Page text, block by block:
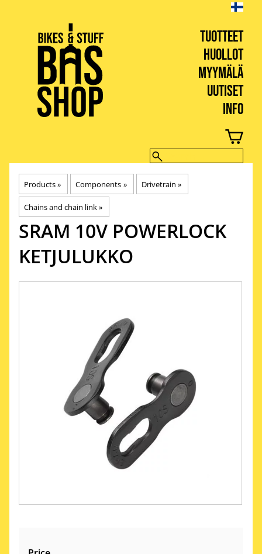
TUOTTEET
HUOLLOT
MYYMÄLÄ
UUTISET
INFO
BIKES & STUFF
Products‪» Components ‪» Drivetrain ‪»
Chains and chain link‪»
SRAM 10V POWERLOCK
KETJULUKKO